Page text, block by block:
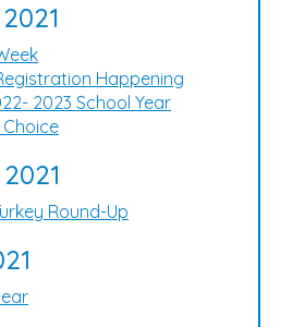
Happening
2023 School Year
Choice
Round-Up